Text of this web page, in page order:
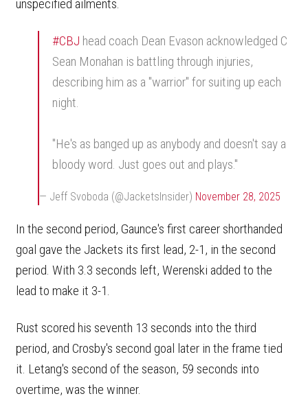
unspecified ailments.
#CBJ head coach Dean Evason acknowledged C
Sean Monahan is battling through injuries,
describing him as a "warrior" for suiting up each
night.
"He's as banged up as anybody and doesn't say a
bloody word. Just goes out and plays."
— Jeff Svoboda (@JacketsInsider) November 28, 2025
In the second period, Gaunce's first career shorthanded
goal gave the Jackets its first lead, 2-1, in the second
period. With 3.3 seconds left, Werenski added to the
lead to make it 3-1.
Rust scored his seventh 13 seconds into the third
period, and Crosby's second goal later in the frame tied
it. Letang's second of the season, 59 seconds into
overtime, was the winner.